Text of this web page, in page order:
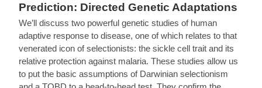
Prediction: Directed Genetic Adaptations
We’ll discuss two powerful genetic studies of human
adaptive response to disease, one of which relates to that
venerated icon of selectionists: the sickle cell trait and its
relative protection against malaria. These studies allow us
to put the basic assumptions of Darwinian selectionism